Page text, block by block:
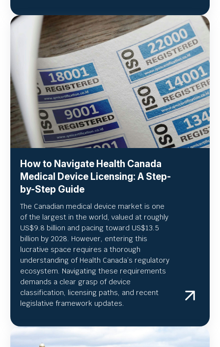
How to Navigate Health Canada
Medical Device Licensing: A Step-
by-Step Guide
The Canadian medical device market is one
of the largest in the world, valued at roughly
US$9.8 billion and pacing toward US$13.5
billion by 2028. However, entering this
lucrative space requires a thorough
understanding of Health Canada’s regulatory
ecosystem. Navigating these requirements
demands a clear grasp of device
classification, licensing paths, and recent
legislative framework updates.